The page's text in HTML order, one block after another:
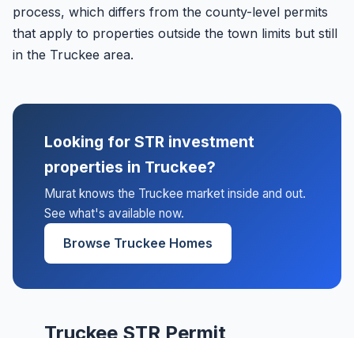
process, which differs from the county-level permits
that apply to properties outside the town limits but still
in the Truckee area.
Looking for STR investment
properties in Truckee?
Murat knows the Truckee market inside and out.
See what's available now.
Browse Truckee Homes
Truckee STR Permit